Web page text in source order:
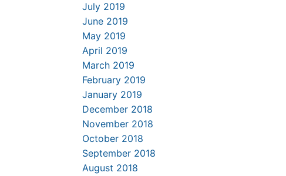
July 2019
June 2019
May 2019
April 2019
March 2019
February 2019
January 2019
December 2018
November 2018
October 2018
September 2018
August 2018